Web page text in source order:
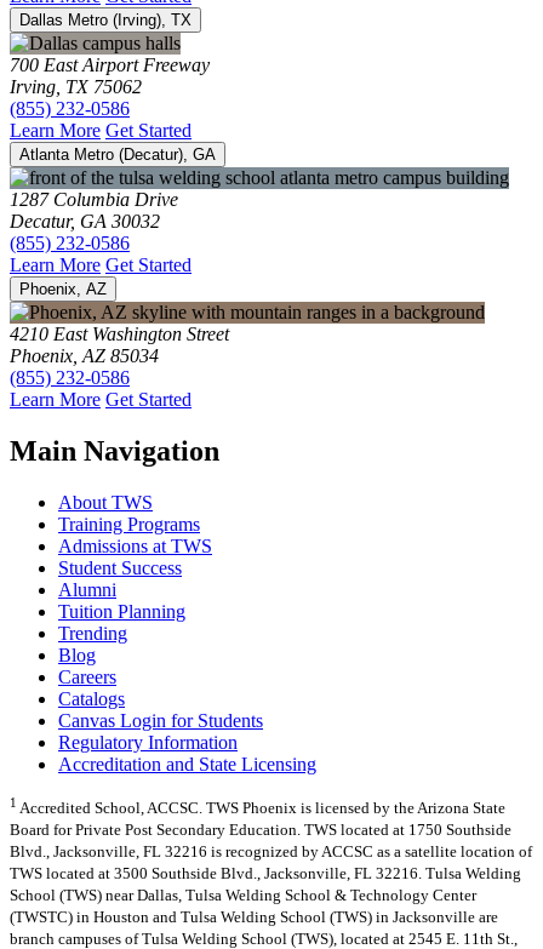
Dallas Metro (Irving), TX
700 East Airport Freeway
Irving, TX 75062
(855) 232-0586
Learn More Get Started
Atlanta Metro (Decatur), GA
1287 Columbia Drive
Decatur, GA 30032
(855) 232-0586
Learn More Get Started
Phoenix, AZ
4210 East Washington Street
Phoenix, AZ 85034
(855) 232-0586
Learn More Get Started
Main Navigation
About TWS
Training Programs
Admissions at TWS
Student Success
Alumni
Tuition Planning
Trending
Blog
Careers
Catalogs
Canvas Login for Students
Regulatory Information
Accreditation and State Licensing
1 Accredited School, ACCSC. TWS Phoenix is licensed by the Arizona State
Board for Private Post Secondary Education. TWS located at 1750 Southside
Blvd., Jacksonville, FL 32216 is recognized by ACCSC as a satellite location of
TWS located at 3500 Southside Blvd., Jacksonville, FL 32216. Tulsa Welding
School (TWS) near Dallas, Tulsa Welding School & Technology Center
(TWSTC) in Houston and Tulsa Welding School (TWS) in Jacksonville are
branch campuses of Tulsa Welding School (TWS), located at 2545 E. 11th St.,